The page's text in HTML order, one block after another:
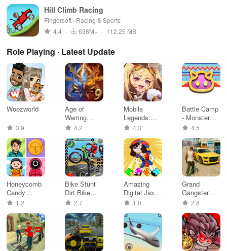
Hill Climb Racing
Fingersoft · Racing & Sports
4.4 · 638M+ · 112.25 MB
Role Playing · Latest Update
Woozworld
3.9
Age of
Warring
Empire
4.2
Mobile
Legends:
Adventure
4.3
Battle Camp
- Monster
Catching
4.5
Honeycomb
Candy
Challenge
1.2
Bike Stunt
Dirt Bike
Games
2.7
Amazing
Digital Jax
FNF Circus
1.0
Grand
Gangster
Miami
2.8